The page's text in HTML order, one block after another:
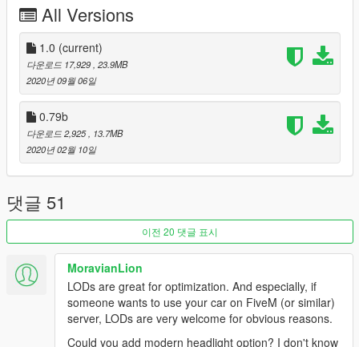
-7 rear bumpers
-12 side skirts
-4 hood
-10 spoiler
--------------------------------------------------------------------------
Installation:
Extract file to GTAV\mods\update\x64\dlcpacks
Add this line to dlclist.xml
dlcpacks:/fd3s/
--------------------------------------------------------------------------
change log v1.0
-add HQ engine bay
All Versions
1.0 (current)
다운로드 17,929 , 23.9MB
2020년 09월 06일
0.79b
다운로드 2,925
, 13.7MB
2020년 02월 10일
댓글 51
이전 20 댓글 표시
MoravianLion
LODs are great for optimization. And especially, if
someone wants to use your car on FiveM (or similar)
server, LODs are very welcome for obvious reasons.
Could you add modern headlight option? I don't know